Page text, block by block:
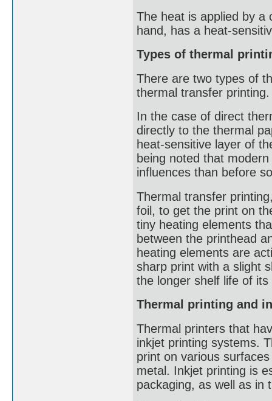
The heat is applied by a
hand, has a heat-
Types of thermal
There are two types of
thermal transfer printing.
In the case of direct
directly to the thermal
heat-sensitive layer of
being noted that
influences than before
Thermal transfer
foil, to get the print on
tiny heating elements
between the printhead
heating elements are
sharp print with a slight
the longer shelf life of
Thermal printing and
Thermal printers that
inkjet printing systems.
print on various
metal. Inkjet printing is
packaging, as well as in